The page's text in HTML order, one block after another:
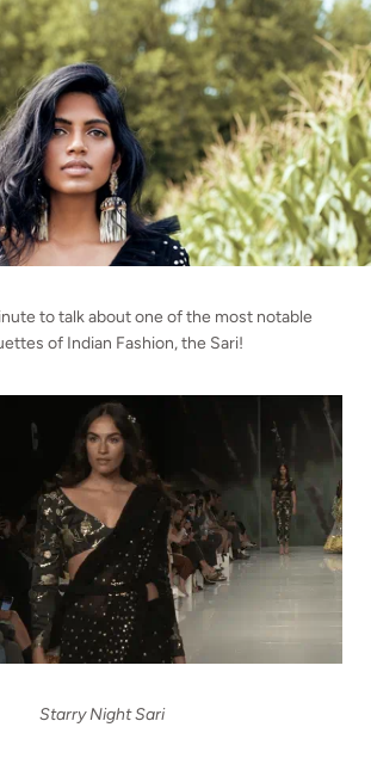
to talk about one of the most notable
of Indian Fashion, the Sari!
Starry Night Sari